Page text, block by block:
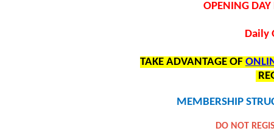
OPENING
Daily
TAKE ADVANTAGE OF
MEMBERSHIP
DO NOT